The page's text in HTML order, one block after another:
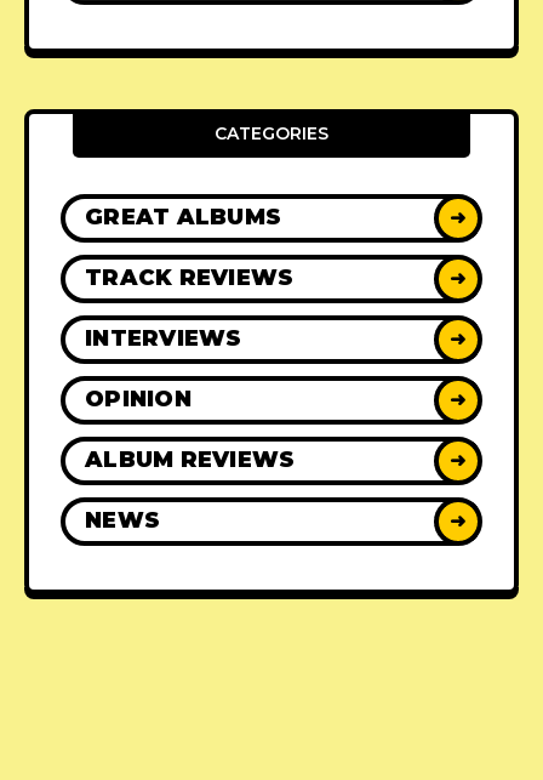
CATEGORIES
GREAT ALBUMS ➜
TRACK REVIEWS ➜
INTERVIEWS ➜
OPINION ➜
ALBUM REVIEWS ➜
NEWS ➜